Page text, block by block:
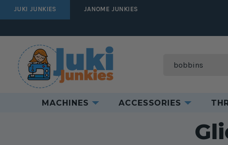
JUKI JUNKIES JANOME JUNKIES
Search
MACHINES ACCESSORIES